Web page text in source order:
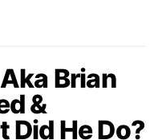
Brian
&
Did He Do?